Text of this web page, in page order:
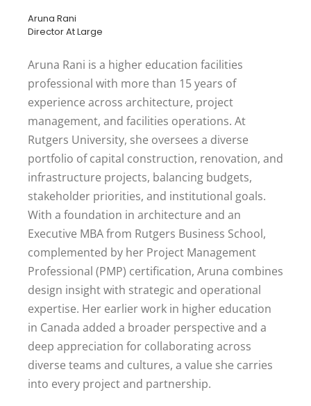
Aruna Rani
Director At Large
Aruna Rani is a higher education facilities
professional with more than 15 years of
experience across architecture, project
management, and facilities operations. At
Rutgers University, she oversees a diverse
portfolio of capital construction, renovation, and
infrastructure projects, balancing budgets,
stakeholder priorities, and institutional goals.
With a foundation in architecture and an
Executive MBA from Rutgers Business School,
complemented by her Project Management
Professional (PMP) certification, Aruna combines
design insight with strategic and operational
expertise. Her earlier work in higher education
in Canada added a broader perspective and a
deep appreciation for collaborating across
diverse teams and cultures, a value she carries
into every project and partnership.